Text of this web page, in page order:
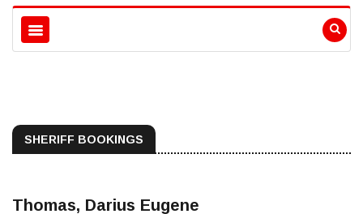
SHERIFF BOOKINGS
Thomas, Darius Eugene